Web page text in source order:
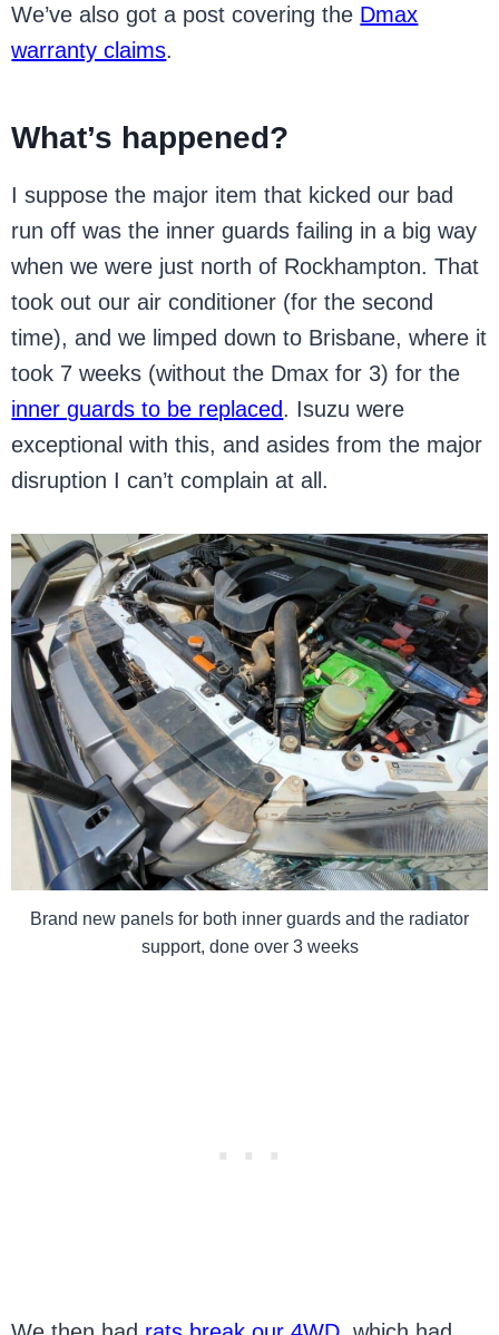
We’ve also got a post covering the Dmax
warranty claims.
What’s happened?
I suppose the major item that kicked our bad
run off was the inner guards failing in a big way
when we were just north of Rockhampton. That
took out our air conditioner (for the second
time), and we limped down to Brisbane, where it
took 7 weeks (without the Dmax for 3) for the
inner guards to be replaced. Isuzu were
exceptional with this, and asides from the major
disruption I can’t complain at all.
Brand new panels for both inner guards and the radiator
support, done over 3 weeks